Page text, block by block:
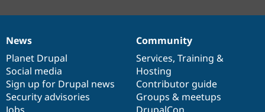
News
items
News
Planet Drupal
Social media
Sign up for Drupal news
Security advisories
Our
community
Community
Services, Training &
Hosting
Contributor guide
Groups & meetups
Documentation
Drupal
code
base
Governance
of
community